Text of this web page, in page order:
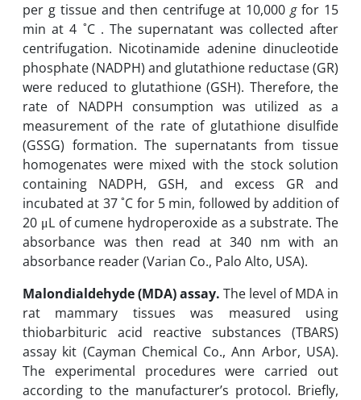
per g tissue and then centrifuge at 10,000gfor ‎‎15
‎min at 4 ˚C ‎. The supernatant was collected after
centrifugation.‎ Nicotinamide adenine dinucleotide
phosphate (NADPH) and glutathione ‎reductase (GR)
were reduced to glutathione (GSH). Therefore, the
rate ‎of ‎NADPH consumption was ‎utilized as a
measurement of the rate of glutathione disulfide
(GSSG) formation‎. The ‎supernatants from tissue
‎homogenates were mixed with the stock solution
containing‎ ‎NADPH, GSH, and excess GR and
‎incubated at 37 ˚C for 5 min, followed by addition of
20 μL of ‎cumene hydroperoxide as a substrate.‎ ‎The
absorbance was then read at 340 nm with an
absorbance ‎reader ‎(Varian Co., Palo Alto, USA‎).‎ ‎
Malondialdehyde (MDA) assay.‎ The level of MDA in
rat mammary tissues was measured using
thiobarbituric acid reactive substances (TBARS)
assay ‎kit (Cayman Chemical Co., Ann Arbor, USA).
The experimental procedures were carried ‎out
‎according to the ‎manufacturer’s protocol. Briefly,